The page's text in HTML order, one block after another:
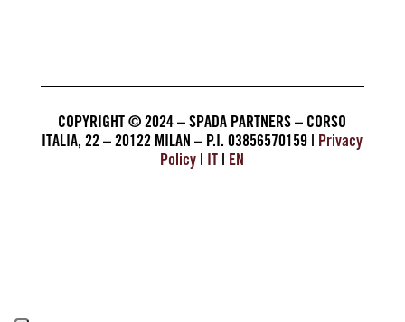
COPYRIGHT © 2024 – SPADA PARTNERS – CORSO
ITALIA, 22 – 20122 MILAN – P.I. 03856570159 | Privacy
Policy | IT | EN